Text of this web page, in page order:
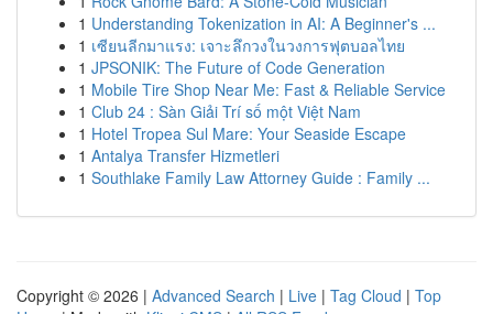
1 Understanding Tokenization in AI: A Beginner's ...
1 เซียนลีกมาแรง: เจาะลึกวงในวงการฟุตบอลไทย
1 JPSONIK: The Future of Code Generation
1 Mobile Tire Shop Near Me: Fast & Reliable Service
1 Club 24 : Sàn Giải Trí số một Việt Nam
1 Hotel Tropea Sul Mare: Your Seaside Escape
1 Antalya Transfer Hizmetleri
1 Southlake Family Law Attorney Guide : Family ...
Copyright © 2026 | Advanced Search | Live | Tag Cloud | Top